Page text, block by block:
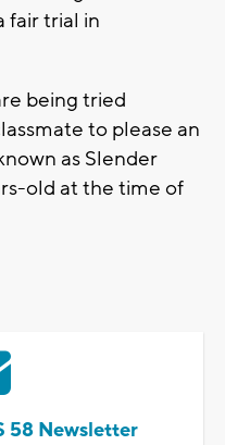
fair trial in
being tried
to please an
as Slender
old at the time of
58 Newsletter